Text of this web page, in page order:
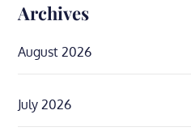
Archives
August 2026
July 2026